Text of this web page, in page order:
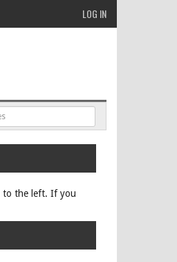
LOG IN
to the left. If you